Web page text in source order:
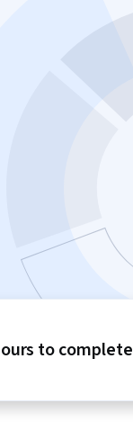
to complete